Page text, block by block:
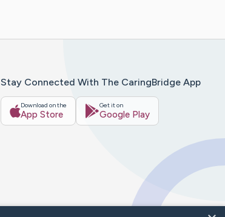
Stay Connected With The CaringBridge App
Download on the
App Store
Get it on
Google Play